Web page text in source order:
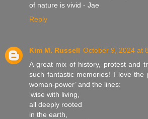
of nature is vivid - Jae
Reply
Kim M. Russell October 9, 2024 at
A great mix of history, protest and
such fantastic memories! I love the
woman-power’ and the lines:
‘wise with living,
all deeply rooted
in the earth,